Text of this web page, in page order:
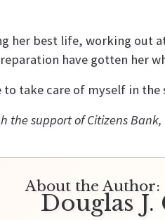
her best life, working out
have gotten her
take care of myself in
the support of Citizens
About the Author:
Douglas J.